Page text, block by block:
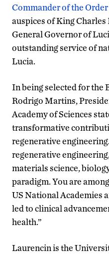
Commander of the
auspices of King
General Governor of
outstanding service of
Lucia.
In being selected for the
Rodrigo Martins,
Academy of Sciences
transformative
regenerative
regenerative
materials science,
paradigm. You are
US National Academies
led to clinical
health.”
Laurencin is the